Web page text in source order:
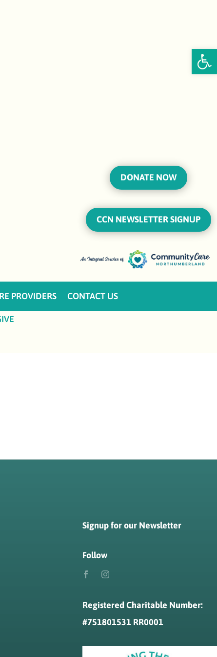
DONATE NOW
CCN NEWSLETTER SIGNUP
PROVIDERS CONTACT US
Signup for our Newsletter
Follow
Registered Charitable Number:
#751801531 RR0001